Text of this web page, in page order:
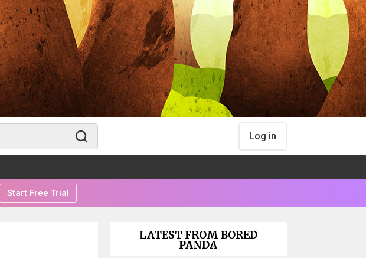
Log in
Start Free Trial
LATEST FROM BORED
PANDA